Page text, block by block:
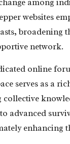
websites
broadening
network.
online
serves as a
collective
advanced
enhancing